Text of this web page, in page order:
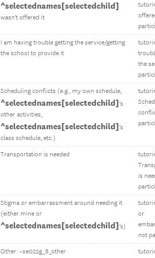
^selectednames[selectedchild]
wasn't offered it
I am having trouble getting the service/getting
the school to provide it
the
Scheduling conflicts (e.g., my own schedule,
^selectednames[selectedchild]'s
other activities,
^selectednames[selectedchild]'s
class schedule, etc.)
Transportation is needed
is
Stigma or embarrassment around needing it
(either mine or
^selectednames[selectedchild]'s)
or
not
Other: ~se022g_8_other